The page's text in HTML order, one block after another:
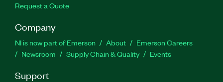
Request a Quote
Company
NI is now part of Emerson About
Emerson Careers
Newsroom
Supply Chain & Quality Events
Support